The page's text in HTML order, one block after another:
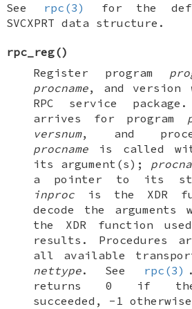
See rpc(3)
for the
SVCXPRT data structure.
rpc_reg()
Register program
procname, and version
RPC service
arrives for program
versnum, and
procname is called
its argument(s);
a pointer to its
inproc is the XDR
decode the arguments
the XDR function
results. Procedures
all available
nettype. See rpc(3)
returns 0 if the
succeeded, -1